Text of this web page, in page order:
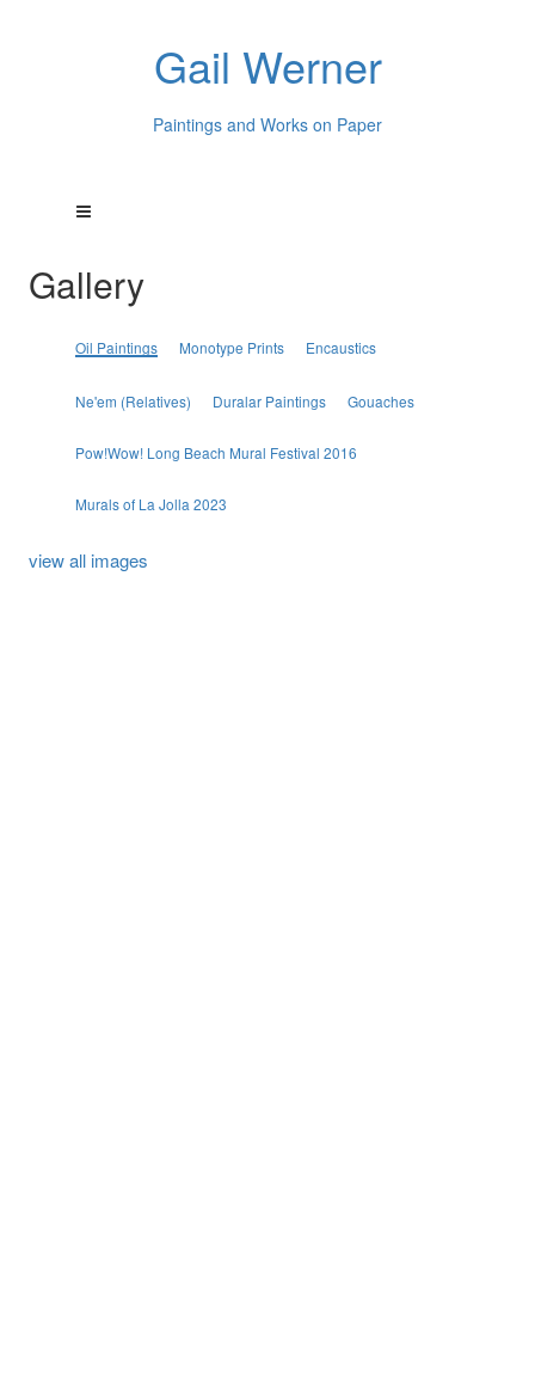
Gail Werner
Paintings and Works on Paper
Gallery
Oil Paintings Monotype Prints Encaustics
Ne'em (Relatives) Duralar Paintings Gouaches
Pow!Wow! Long Beach Mural Festival 2016
Murals of La Jolla 2023
view all images